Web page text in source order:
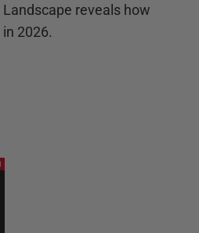
reveals how
2026.